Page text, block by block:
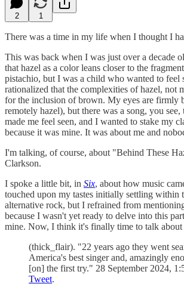
2 1
There was a time in my life when I thought I
This was back when I was just over a decade
that hazel as a color leans closer to the
pistachio, but I was a child who wanted to feel
rationalized that the complexities of hazel, not
for the inclusion of brown. My eyes are firmly
remotely hazel), but there was a song, you
made me feel seen, and I wanted to stake my
because it was mine. It was about me and
I'm talking, of course, about "Behind These
Clarkson.
I spoke a little bit, in Six, about how music
touched upon my tastes initially settling within
alternative rock, but I refrained from
because I wasn't yet ready to delve into this
mine. Now, I think it's finally time to talk
(thick_flair). "22 years ago they went
America's best singer and, amazingly
[on] the first try." 28 September 2024,
Tweet.